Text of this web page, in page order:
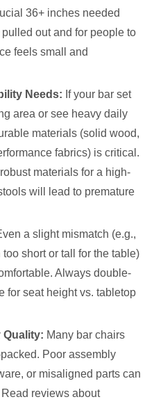
36+ inches needed
out and for people to
feels small and
Needs: If your bar set
area or see heavy daily
materials (solid wood,
fabrics) is critical.
materials for a high-
will lead to premature
a slight mismatch (e.g.,
short or tall for the table)
Always double-
for seat height vs. tabletop
Quality: Many bar chairs
Poor assembly
or misaligned parts can
reviews about